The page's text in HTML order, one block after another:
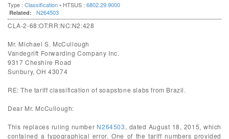
Type : Classification• HTSUS : 6802.29.9000
Related: N264503
CLA-2-68:OT:RR:NC:N2:428
Mr. Michael S. McCullough
Vandegrift Forwarding Company Inc.
9317 Cheshire Road
Sunbury, OH 43074
RE: The tariff classification of soapstone slabs from Brazil.
Dear Mr. McCullough:
This replaces ruling number N264503, dated August 18, 2015, which
contained a typographical error. One of the tariff numbers provided